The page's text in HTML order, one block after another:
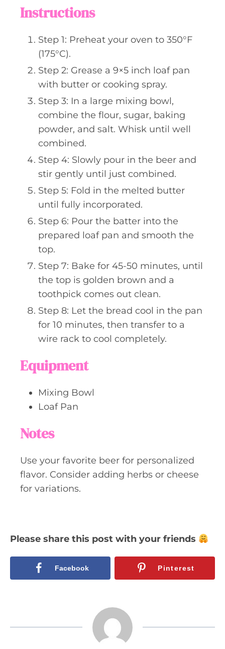
Instructions
Step 1: Preheat your oven to 350°F
(175°C).
Step 2: Grease a 9×5 inch loaf pan
with butter or cooking spray.
Step 3: In a large mixing bowl,
combine the flour, sugar, baking
powder, and salt. Whisk until well
combined.
Step 4: Slowly pour in the beer and
stir gently until just combined.
Step 5: Fold in the melted butter
until fully incorporated.
Step 6: Pour the batter into the
prepared loaf pan and smooth the
top.
Step 7: Bake for 45-50 minutes, until
the top is golden brown and a
toothpick comes out clean.
Step 8: Let the bread cool in the pan
for 10 minutes, then transfer to a
wire rack to cool completely.
Equipment
Mixing Bowl
Loaf Pan
Notes
Use your favorite beer for personalized
flavor. Consider adding herbs or cheese
for variations.
Please share this post with your friends
Facebook Pinterest